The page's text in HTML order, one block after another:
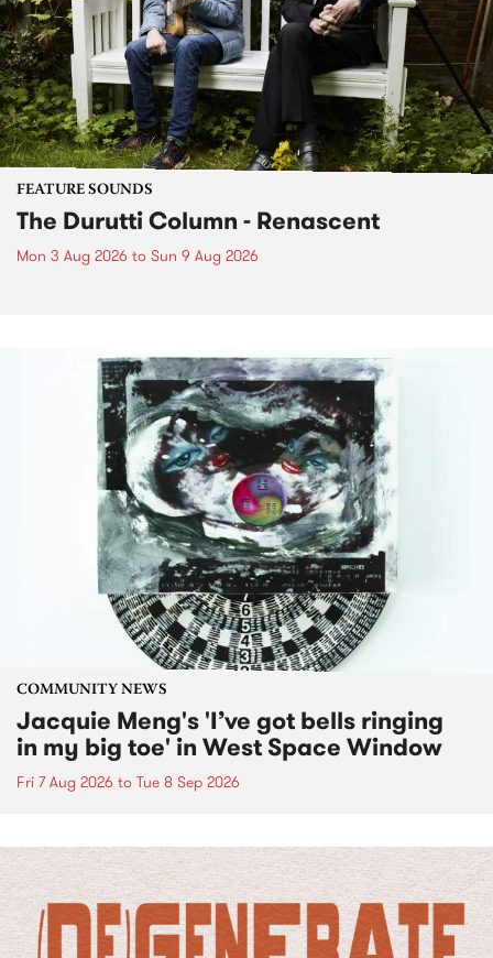
FEATURE SOUNDS
The Durutti Column - Renascent
Mon 3 Aug 2026 to Sun 9 Aug 2026
COMMUNITY NEWS
Jacquie Meng's 'I’ve got bells ringing
in my big toe' in West Space Window
Fri 7 Aug 2026 to Tue 8 Sep 2026